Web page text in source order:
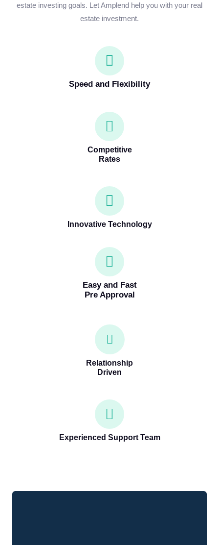
estate investing goals. Let Amplend help you with your real
estate investment.
Speed and Flexibility
Competitive
Rates
Innovative Technology
Easy and Fast
Pre Approval
Relationship
Driven
Experienced Support Team